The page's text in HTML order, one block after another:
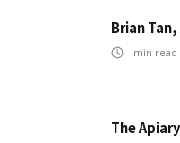
Brian
min read
The